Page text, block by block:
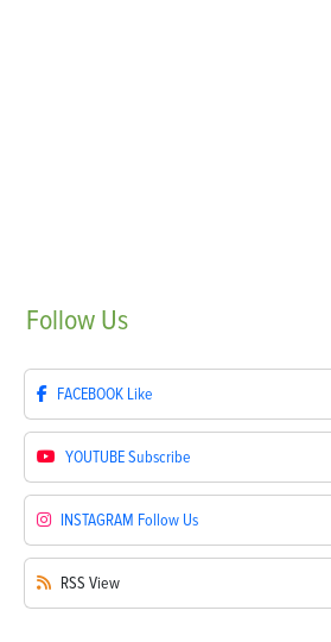
Follow Us
FACEBOOK Like
YOUTUBESubscribe
INSTAGRAM Follow Us
RSS View